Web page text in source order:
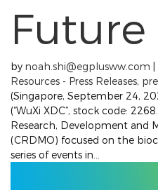
Future
by noah.shi@egplusww.com
Resources - Press Releases,
(Singapore, September 24,
(“WuXi XDC”, stock code:
Research, Development and
(CRDMO) focused on the
series of events in...